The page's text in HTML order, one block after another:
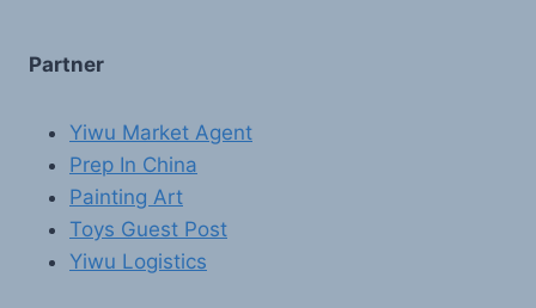
Partner
Yiwu Market Agent
Prep In China
Painting Art
Toys Guest Post
Yiwu Logistics